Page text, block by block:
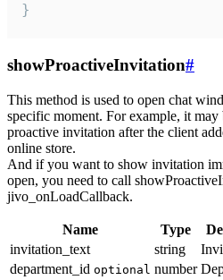
}
showProactiveInvitation#
This method is used to open chat
specific moment. For example, it
proactive invitation after the client
online store.
And if you want to show invitation
open, you need to call
jivo_onLoadCallback.
Name Type
invitation_text
string
department_id optional number